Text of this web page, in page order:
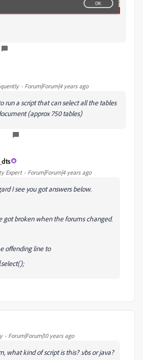
Forum|Forum|4 years ago
run a script that can select all the tables
(approx 750 tables)
Expert Forum|Forum|4 years ago
I see you got answers below.
got broken when the forums changed.
offending line to
Forum|Forum|10 years ago
what kind of script is this? .vbs or java?